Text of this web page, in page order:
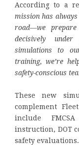
According to a
mission has
road—we
decisively
simulations to
training, we’re
safety-conscious
These new
complement
include
instruction, DOT
safety